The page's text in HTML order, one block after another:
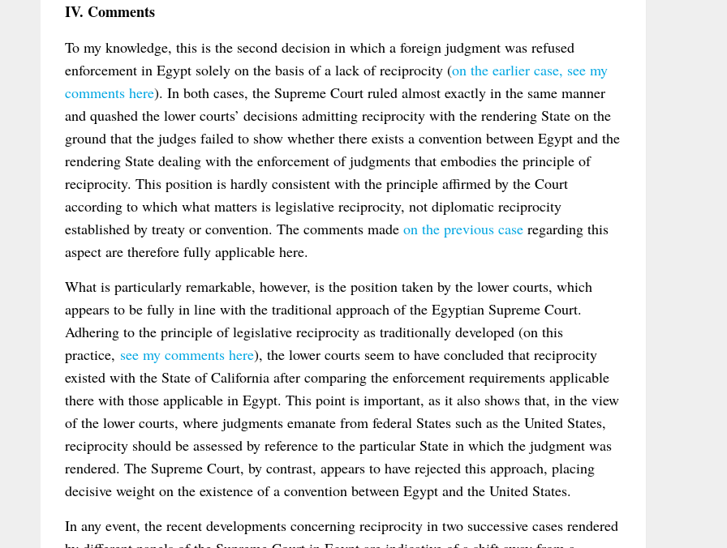
IV. Comments
To my knowledge, this is the second decision in which a foreign judgment was refused
enforcement in Egypt solely on the basis of a lack of reciprocity (on the earlier case, see my
comments here). In both cases, the Supreme Court ruled almost exactly in the same manner
and quashed the lower courts’ decisions admitting reciprocity with the rendering State on the
ground that the judges failed to show whether there exists a convention between Egypt and the
rendering State dealing with the enforcement of judgments that embodies the principle of
reciprocity. This position is hardly consistent with the principle affirmed by the Court
according to which what matters is legislative reciprocity, not diplomatic reciprocity
established by treaty or convention. The comments made on the previous case regarding this
aspect are therefore fully applicable here.
What is particularly remarkable, however, is the position taken by the lower courts, which
appears to be fully in line with the traditional approach of the Egyptian Supreme Court.
Adhering to the principle of legislative reciprocity as traditionally developed (on this
practice, see my comments here), the lower courts seem to have concluded that reciprocity
existed with the State of California after comparing the enforcement requirements applicable
there with those applicable in Egypt. This point is important, as it also shows that, in the view
of the lower courts, where judgments emanate from federal States such as the United States,
reciprocity should be assessed by reference to the particular State in which the judgment was
rendered. The Supreme Court, by contrast, appears to have rejected this approach, placing
decisive weight on the existence of a convention between Egypt and the United States.
In any event, the recent developments concerning reciprocity in two successive cases rendered